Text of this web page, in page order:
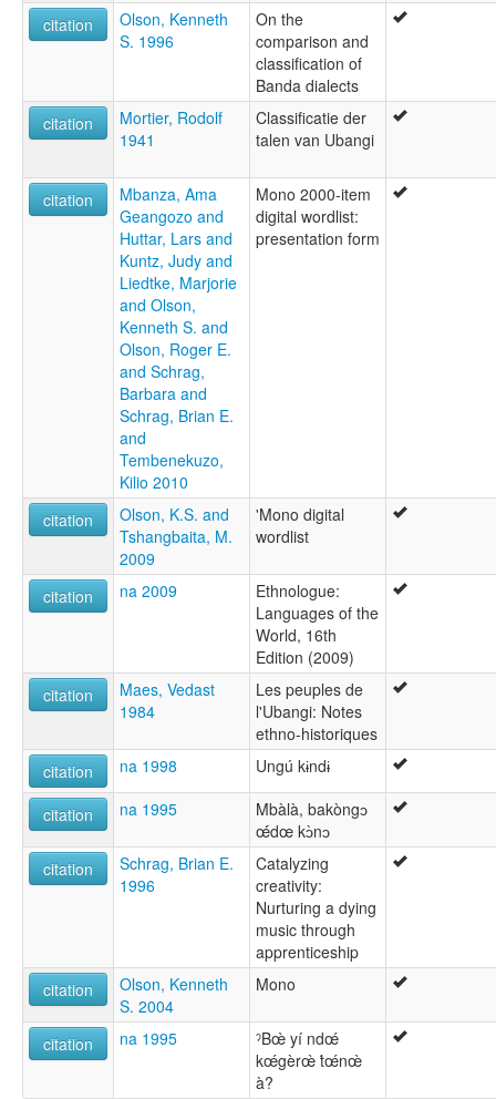
citation
Olson, Kenneth
S. 1996
On the
comparison and
classification of
Banda dialects
citation
Mortier, Rodolf
1941
Classificatie der
talen van Ubangi
citation
Mbanza, Ama
Geangozo and
Huttar, Lars and
Kuntz, Judy and
Liedtke, Marjorie
and Olson,
Kenneth S. and
Olson, Roger E.
and Schrag,
Barbara and
Schrag, Brian E.
and
Tembenekuzo,
Kilio 2010
Mono 2000-item
digital wordlist:
presentation form
citation
Olson, K.S. and
Tshangbaita, M.
2009
'Mono digital
wordlist
citation na 2009
Ethnologue:
Languages of the
World, 16th
Edition (2009)
citation
Maes, Vedast
1984
Les peuples de
l'Ubangi: Notes
ethno-historiques
citation
na 1998 Ungú kɨndɨ
citation na 1995
Mbàlà, bakòngɔ
œ́́dœ kɔ̀nɔ
citation
Schrag, Brian E.
1996
Catalyzing
creativity:
Nurturing a dying
music through
apprenticeship
citation
Olson, Kenneth
S. 2004
Mono
citation na 1995
ˀBœ̀ yí ndœ́
kœ́gèrœ̀ t́œ́nœ̀
à?